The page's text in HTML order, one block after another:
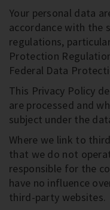
Your personal data
accordance with
regulations,
Protection
Federal Data
This Privacy Policy
are processed and
subject under the
Where we link to
that we do not
responsible for the
have no influence
third-party websites.